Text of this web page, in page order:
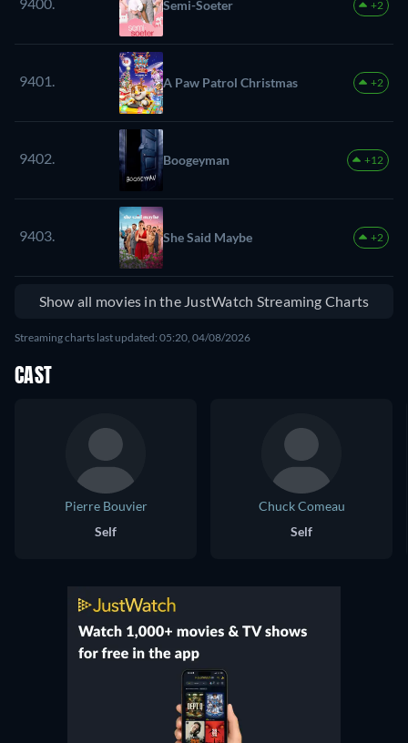
Semi-Soeter +2
9401. A Paw Patrol Christmas +2
9402. Boogeyman +12
9403. She Said Maybe +2
Show all movies in the JustWatch Streaming Charts
Streaming charts last updated: 05:20, 04/08/2026
CAST
Pierre Bouvier
Self
Chuck Comeau
Self